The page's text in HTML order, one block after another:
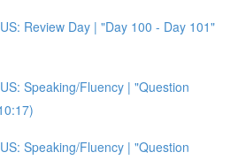
Review Day | "Day 100 - Day 101"
Speaking/Fluency | "Question
Speaking/Fluency | "Question